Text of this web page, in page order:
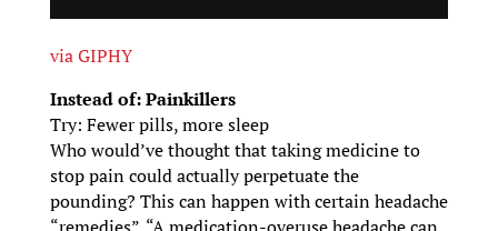
via GIPHY
Instead of: Painkillers
Try: Fewer pills, more sleep
Who would’ve thought that taking medicine to
stop pain could actually perpetuate the
pounding? This can happen with certain headache